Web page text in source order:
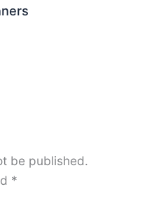
be published.
*